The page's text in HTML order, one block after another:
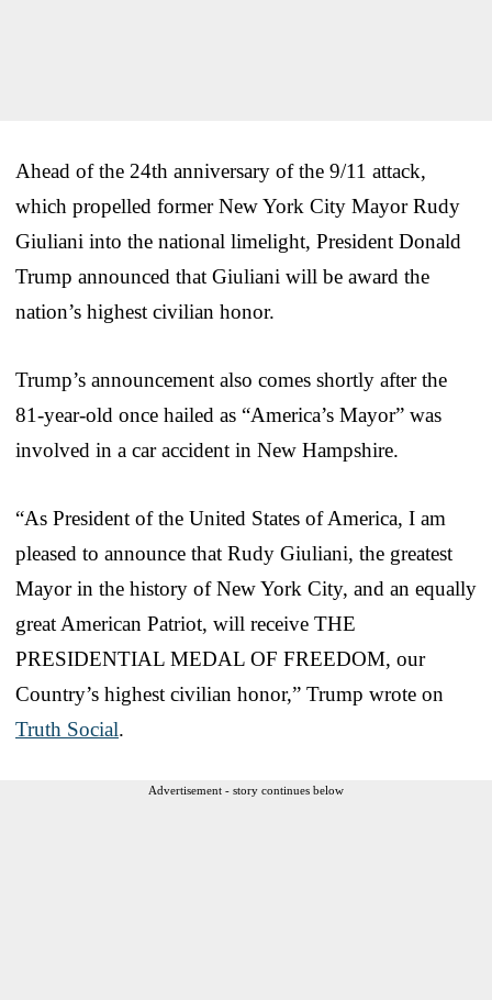
Ahead of the 24th anniversary of the 9/11 attack,
which propelled former New York City Mayor Rudy
Giuliani into the national limelight, President Donald
Trump announced that Giuliani will be award the
nation’s highest civilian honor.
Trump’s announcement also comes shortly after the
81-year-old once hailed as “America’s Mayor” was
involved in a car accident in New Hampshire.
“As President of the United States of America, I am
pleased to announce that Rudy Giuliani, the greatest
Mayor in the history of New York City, and an equally
great American Patriot, will receive THE
PRESIDENTIAL MEDAL OF FREEDOM, our
Country’s highest civilian honor,” Trump wrote on
Truth Social.
Advertisement - story continues below